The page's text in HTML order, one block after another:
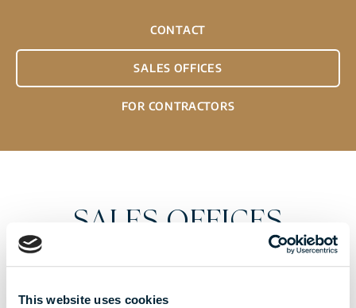
This website uses cookies
CONTACT
SALES OFFICES
FOR CONTRACTORS
SALES OFFICES
apartment offer. Please make an appointment with